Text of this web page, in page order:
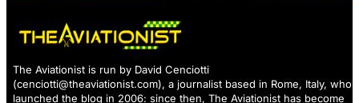
The Aviationist is run by David Cenciotti
(cenciotti@theaviationist.com), a journalist based in Rome, Italy, who
launched the blog in 2006: since then, The Aviationist has become